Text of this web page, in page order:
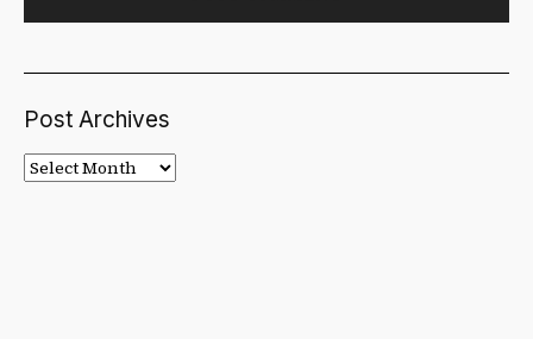
Post Archives
Post
Archives